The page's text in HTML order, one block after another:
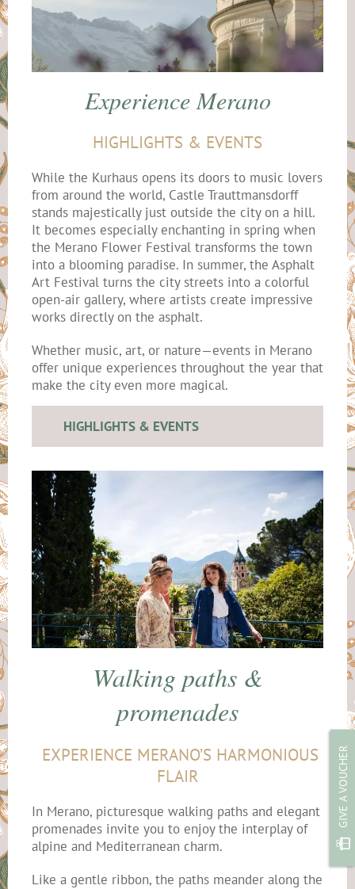
GIVE A VOUCHER
Experience Merano
HIGHLIGHTS & EVENTS
While the Kurhaus opens its doors to music lovers
from around the world, Castle Trauttmansdorff
stands majestically just outside the city on a hill.
It becomes especially enchanting in spring when
the Merano Flower Festival transforms the town
into a blooming paradise. In summer, the Asphalt
Art Festival turns the city streets into a colorful
open-air gallery, where artists create impressive
works directly on the asphalt.
Whether music, art, or nature—events in Merano
offer unique experiences throughout the year that
make the city even more magical.
HIGHLIGHTS & EVENTS
Walking paths &
promenades
EXPERIENCE MERANO’S HARMONIOUS
FLAIR
In Merano, picturesque walking paths and elegant
promenades invite you to enjoy the interplay of
alpine and Mediterranean charm.
Like a gentle ribbon, the paths meander along the